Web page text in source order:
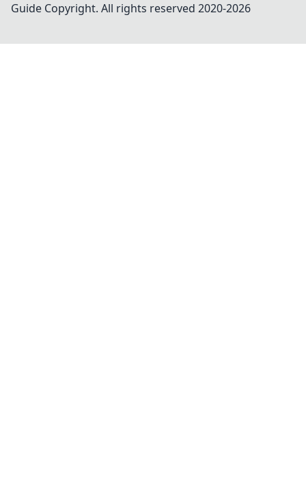
Guide Copyright. All rights reserved 2020-2026